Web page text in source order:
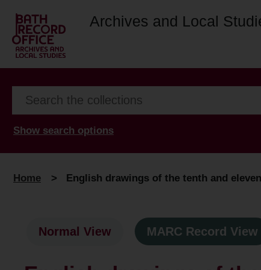
Archives and Local
Show search options
Home > English drawings of the tenth and
Normal View MARC Record View